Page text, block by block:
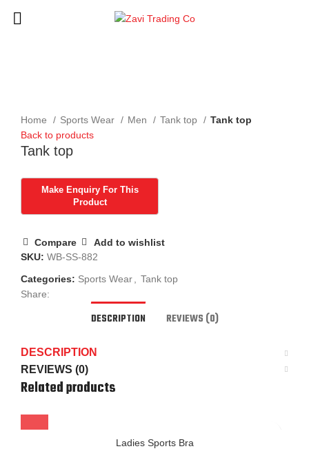
Home
Sports Wear Men Tank top
Tank top
Back to products
Tank top
Compare
Add to wishlist
SKU: WB-SS-882
Categories: Sports Wear
Tank top
Share:
DESCRIPTION REVIEWS (0)
DESCRIPTION
REVIEWS (0)
Related products
Ladies Sports Bra